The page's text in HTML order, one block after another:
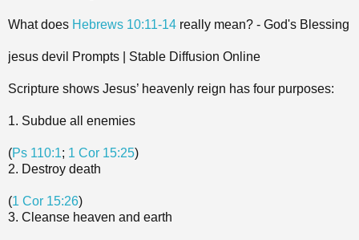
What does Hebrews 10:11-14 really mean? - God's Blessing
jesus devil Prompts | Stable Diffusion Online
Scripture shows Jesus’ heavenly reign has four purposes:
1. Subdue all enemies
(Ps 110:1; 1 Cor 15:25)
2. Destroy death
(1 Cor 15:26)
3. Cleanse heaven and earth